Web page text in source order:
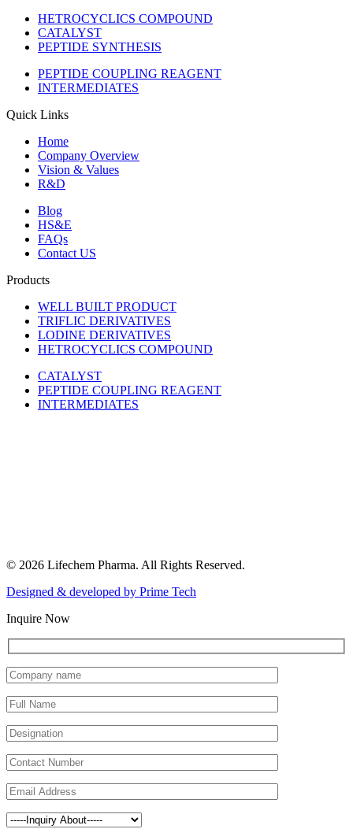
HETROCYCLICS COMPOUND
CATALYST
PEPTIDE SYNTHESIS
PEPTIDE COUPLING REAGENT
INTERMEDIATES
Quick Links
Home
Company Overview
Vision & Values
R&D
Blog
HS&E
FAQs
Contact US
Products
WELL BUILT PRODUCT
TRIFLIC DERIVATIVES
LODINE DERIVATIVES
HETROCYCLICS COMPOUND
CATALYST
PEPTIDE COUPLING REAGENT
INTERMEDIATES
© 2026 Lifechem Pharma. All Rights Reserved.
Designed & developed by Prime Tech
Inquire Now